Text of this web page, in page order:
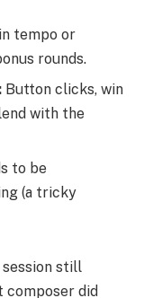
tempo or
rounds.
Button clicks, win
with the
to be
(a tricky
session still
composer did